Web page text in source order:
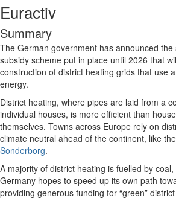
Euractiv
Summary
The German government has announced the
subsidy scheme put in place until 2026 that
construction of district heating grids that use
energy.
District heating, where pipes are laid from a
individual houses, is more efficient than
themselves. Towns across Europe rely on
climate neutral ahead of the continent, like the
Sonderborg.
A majority of district heating is fuelled by
Germany hopes to speed up its own path
providing generous funding for “green”